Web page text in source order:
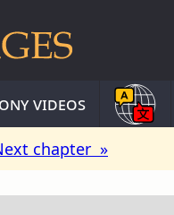
videos
chapter »